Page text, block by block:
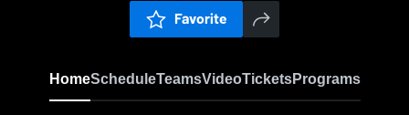
Favorite
HomeScheduleTeamsVideoTicketsPrograms